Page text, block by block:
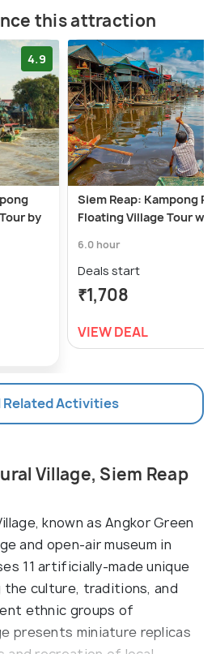
this attraction
4.9
by
Siem Reap: Kampong
Floating Village Tour
6.0 hour
Deals start
₹1,708
VIEW DEAL
Related Activities
Village, Siem Reap
known as Angkor Green
and open-air museum in
11 artificially-made unique
culture, traditions, and
ethnic groups of
presents miniature replicas